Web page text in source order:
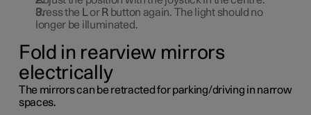
Press the L or R button again. The light should no
longer be illuminated.
Fold in rearview mirrors
electrically
The mirrors can be retracted for parking/driving in narrow
spaces.